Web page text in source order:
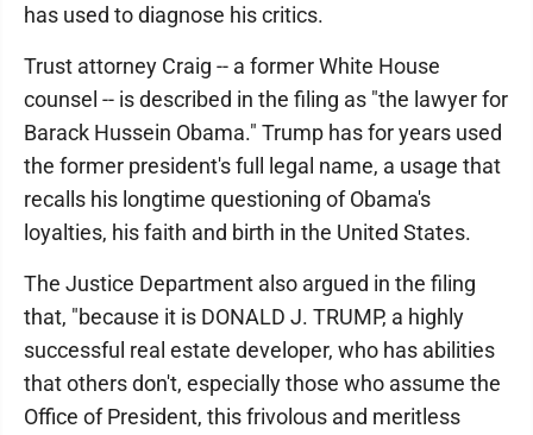
has used to diagnose his critics.
Trust attorney Craig -- a former White House
counsel -- is described in the filing as "the lawyer for
Barack Hussein Obama." Trump has for years used
the former president's full legal name, a usage that
recalls his longtime questioning of Obama's
loyalties, his faith and birth in the United States.
The Justice Department also argued in the filing
that, "because it is DONALD J. TRUMP, a highly
successful real estate developer, who has abilities
that others don't, especially those who assume the
Office of President, this frivolous and meritless